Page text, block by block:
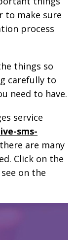
to make sure
process
things so
carefully to
need to have.
service
sms-
are many
Click on the
on the